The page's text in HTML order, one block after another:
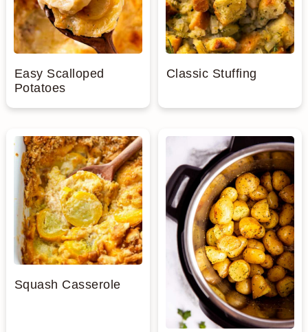
Easy Scalloped
Potatoes
Classic Stuffing
Squash Casserole